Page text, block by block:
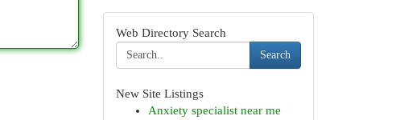
Web Directory Search
Search
New Site Listings
Anxiety specialist near me